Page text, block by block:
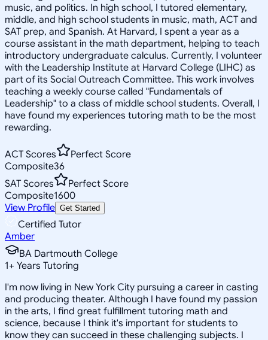
music, and politics. In high school, I tutored elementary,
middle, and high school students in music, math, ACT and
SAT prep, and Spanish. At Harvard, I spent a year as a
course assistant in the math department, helping to teach
introductory undergraduate calculus. Currently, I volunteer
with the Leadership Institute at Harvard College (LIHC) as
part of its Social Outreach Committee. This work involves
teaching a weekly course called "Fundamentals of
Leadership" to a class of middle school students. Overall, I
have found my experiences tutoring math to be the most
rewarding.
ACT Scores
Perfect Score
Composite36
SAT Scores
Perfect Score
Composite1600
View Profile Get Started
Certified Tutor
Amber
BA Dartmouth College
1+ Years Tutoring
I'm now living in New York City pursuing a career in casting
and producing theater. Although I have found my passion
in the arts, I find great fulfillment tutoring math and
science, because I think it's important for students to
know they can succeed in these challenging subjects. I